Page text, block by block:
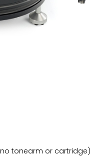
tonearm or cartridge)